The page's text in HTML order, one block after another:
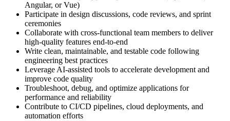
Angular, or Vue)
Participate in design discussions, code reviews, and sprint
ceremonies
Collaborate with cross‑functional team members to deliver
high‑quality features end‑to‑end
Write clean, maintainable, and testable code following
engineering best practices
Leverage AI‑assisted tools to accelerate development and
improve code quality
Troubleshoot, debug, and optimize applications for
performance and reliability
Contribute to CI/CD pipelines, cloud deployments, and
automation efforts